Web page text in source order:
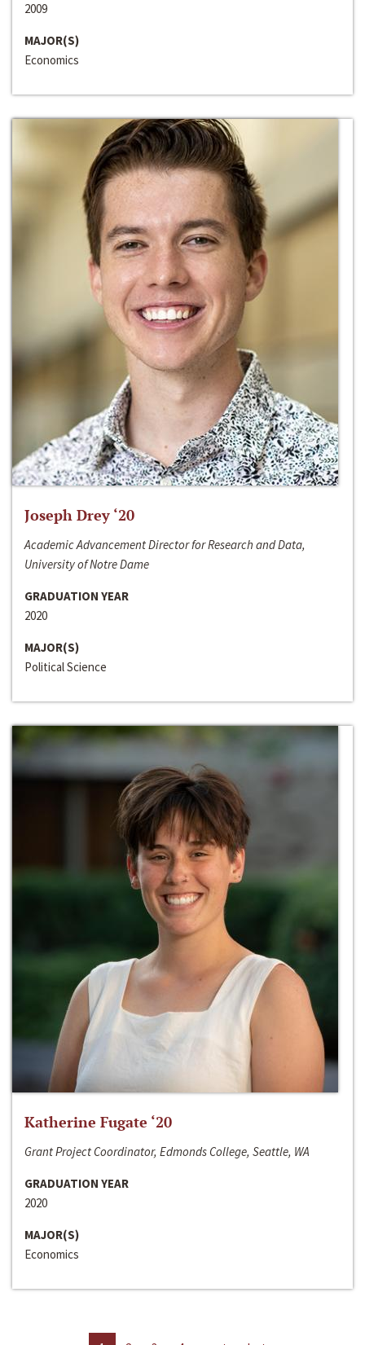
2009
MAJOR(S)
Economics
Joseph Drey ‘20
Academic Advancement Director for Research and Data,
University of Notre Dame
GRADUATION YEAR
2020
MAJOR(S)
Political Science
Katherine Fugate ‘20
Grant Project Coordinator, Edmonds College, Seattle, WA
GRADUATION YEAR
2020
MAJOR(S)
Economics